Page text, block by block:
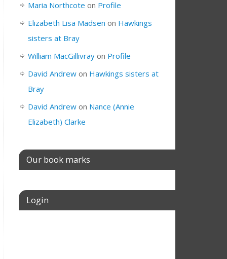
Maria Northcote on Profile
Elizabeth Lisa Madsen on Hawkings
sisters at Bray
William MacGillivray on Profile
David Andrew on Hawkings sisters at
Bray
David Andrew on Nance (Annie
Elizabeth) Clarke
Our book marks
Login